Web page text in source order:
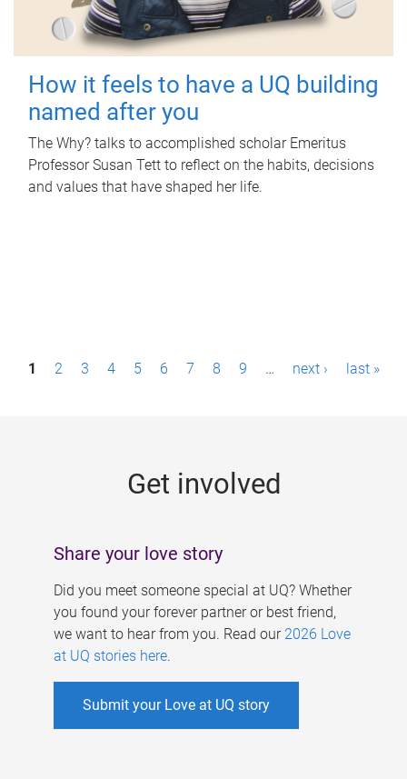
How it feels to have a UQ building
named after you
The Why? talks to accomplished scholar Emeritus
Professor Susan Tett to reflect on the habits, decisions
and values that have shaped her life.
P1 2 3 4 5 6 7 8 9 … next › last »
Get involved
Share your love story
Did you meet someone special at UQ? Whether
you found your forever partner or best friend,
we want to hear from you. Read our 2026 Love
at UQ stories here.
Submit your Love at UQ story